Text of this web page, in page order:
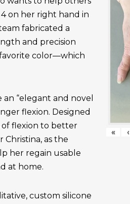
4 on her right hand in
fabricated a
and precision
favorite color—which
“elegant and novel
flexion. Designed
of flexion to better
as the
her regain usable
at home.
custom silicone
« ‹